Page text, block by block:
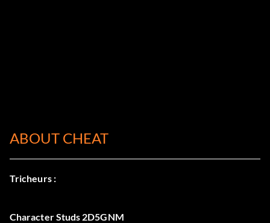
ABOUT CHEAT
Tricheurs :
Character Studs 2D5GNM